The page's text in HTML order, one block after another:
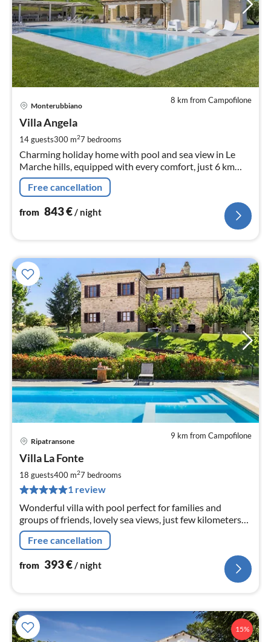
8 km from Campofilone
Monterubbiano
Villa Angela
14 guests300 m27 bedrooms
Charming holiday home with pool and sea view in Le
Marche hills, equipped with every comfort, just 6 km
from the beaches of the Adriatic coast.
Free cancellation
from 843€/ night
9 km from Campofilone
Ripatransone
Villa La Fonte
18 guests400 m27 bedrooms
1 review
Wonderful villa with pool perfect for families and
groups of friends, lovely sea views, just few kilometers
from the beautiful beaches of Grottammare and San
Benedetto del Tronto.
Free cancellation
from 393€/ night
15%